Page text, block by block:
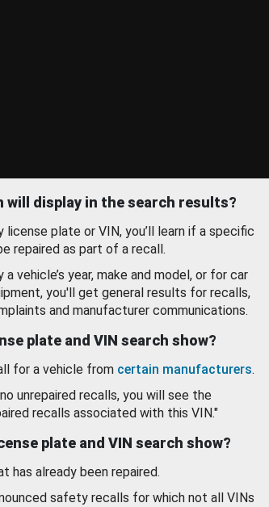
will display in the search results?
license plate or VIN, you’ll learn if a specific
repaired as part of a recall.
a vehicle’s year, make and model, or for car
you'll get general results for recalls,
and manufacturer communications.
plate and VIN search show?
for a vehicle from certain manufacturers.
unrepaired recalls, you will see the
recalls associated with this VIN."
plate and VIN search show?
has already been repaired.
safety recalls for which not all VINs